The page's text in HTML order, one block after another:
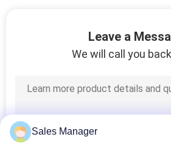
Leave a
We will call you
Sales Manager